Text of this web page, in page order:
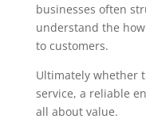
businesses often
understand the
to customers.
Ultimately whether
service, a reliable
all about value.